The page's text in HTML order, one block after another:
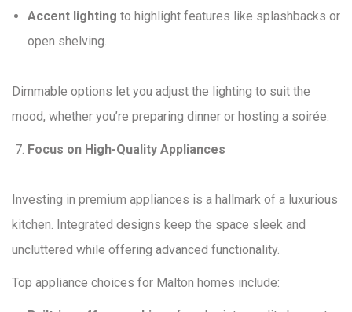
Accent lighting to highlight features like splashbacks or
open shelving.
Dimmable options let you adjust the lighting to suit the
mood, whether you’re preparing dinner or hosting a soirée.
Focus on High-Quality Appliances
Investing in premium appliances is a hallmark of a luxurious
kitchen. Integrated designs keep the space sleek and
uncluttered while offering advanced functionality.
Top appliance choices for Malton homes include: